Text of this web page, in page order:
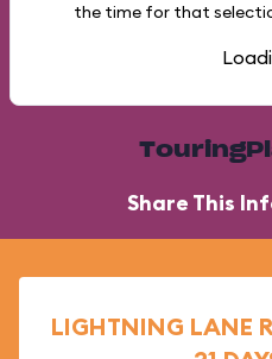
the time for that
Share This
LIGHTNING LANE